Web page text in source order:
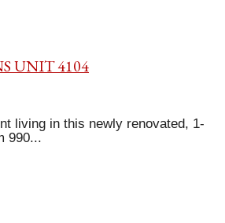
UNIT 4104
living in this newly renovated, 1-
990...